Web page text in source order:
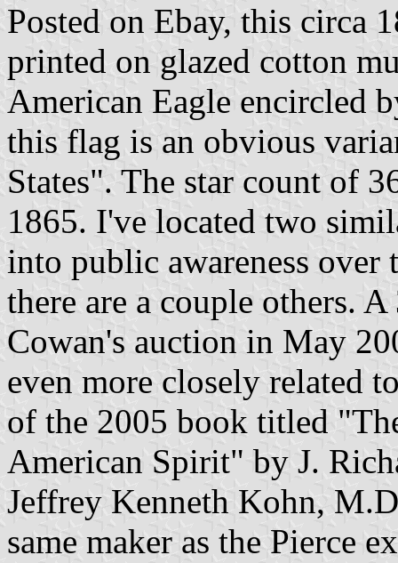
Posted on Ebay, this circa
printed on glazed cotton
American Eagle encircled
this flag is an obvious
States". The star count of
1865. I've located two
into public awareness over
there are a couple others.
Cowan's auction in May
even more closely related
of the 2005 book titled
American Spirit" by J.
Jeffrey Kenneth Kohn,
same maker as the Pierce